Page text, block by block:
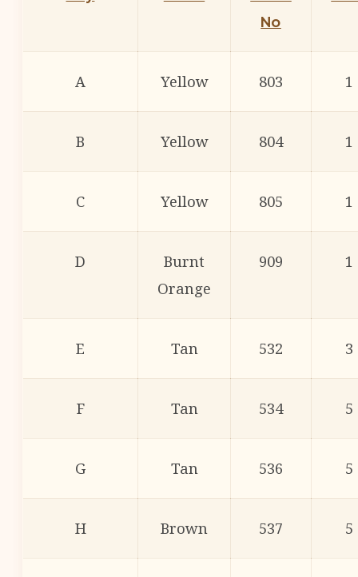
No
A Yellow 803 1
B Yellow 804 1
C Yellow 805 1
D
Burnt
Orange
909 1
E Tan 532 3
F Tan 534 5
G Tan 536 5
H Brown 537 5